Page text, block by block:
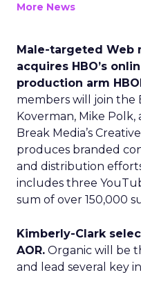
More News
Male-targeted Web
acquires HBO’s
production arm
members will join the
Koverman, Mike
Break Media’s
produces branded
and distribution
includes three
sum of over 150,000
Kimberly-Clark
AOR. Organic will be
and lead several key